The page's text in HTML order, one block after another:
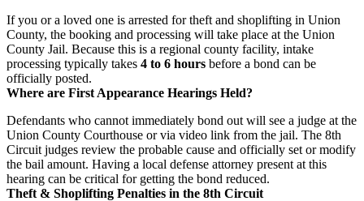
If you or a loved one is arrested for theft and shoplifting in Union
County, the booking and processing will take place at the Union
County Jail. Because this is a regional county facility, intake
processing typically takes 4 to 6 hours before a bond can be
officially posted.
Where are First Appearance Hearings Held?
Defendants who cannot immediately bond out will see a judge at the
Union County Courthouse or via video link from the jail. The 8th
Circuit judges review the probable cause and officially set or modify
the bail amount. Having a local defense attorney present at this
hearing can be critical for getting the bond reduced.
Theft & Shoplifting Penalties in the 8th Circuit